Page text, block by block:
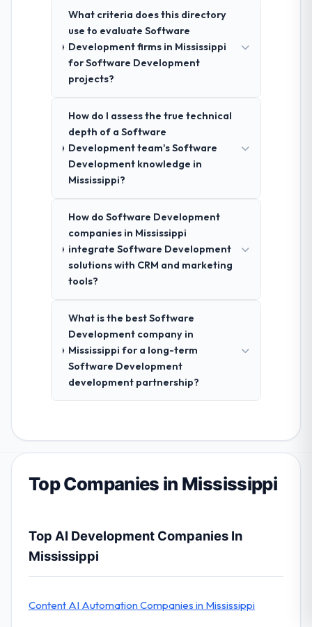
What criteria does this directory
use to evaluate Software
Development firms in Mississippi
for Software Development
projects?
How do I assess the true technical
depth of a Software
Development team's Software
Development knowledge in
Mississippi?
How do Software Development
companies in Mississippi
integrate Software Development
solutions with CRM and marketing
tools?
What is the best Software
Development company in
Mississippi for a long-term
Software Development
development partnership?
Top Companies in Mississippi
Top AI Development Companies In
Mississippi
Content AI Automation Companies in Mississippi